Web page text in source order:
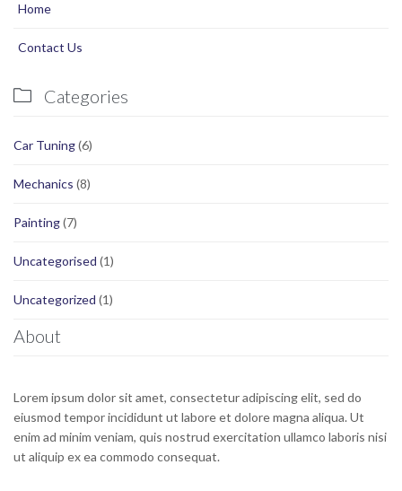
Home
Contact Us
 Categories
Car Tuning(6)
Mechanics (8)
Painting(7)
Uncategorised (1)
Uncategorized (1)
About
Lorem ipsum dolor sit amet, consectetur adipiscing elit, sed do
eiusmod tempor incididunt ut labore et dolore magna aliqua. Ut
enim ad minim veniam, quis nostrud exercitation ullamco laboris nisi
ut aliquip ex ea commodo consequat.